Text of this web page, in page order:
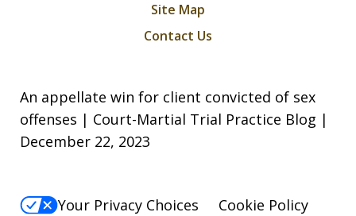
Site Map
Contact Us
An appellate win for client convicted of sex
offenses | Court-Martial Trial Practice Blog |
December 22, 2023
Your Privacy Choices
Cookie Policy